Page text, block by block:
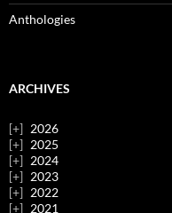
Anthologies
ARCHIVES
2026
2025
2024
2023
2022
2021